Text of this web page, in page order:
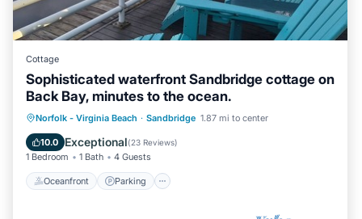
Cottage
Sophisticated waterfront Sandbridge cottage on
Back Bay, minutes to the ocean.
Norfolk - Virginia Beach · Sandbridge 1.87 mi to center
10.0 Exceptional(23 Reviews)
1 Bedroom 1 Bath 4 Guests
Oceanfront Parking
Oceanfront Parking